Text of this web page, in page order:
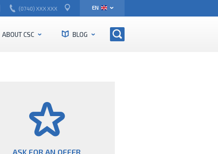
(0740) XXX XXX EN
ABOUT CSC BLOG
ASK FOR AN OFFER